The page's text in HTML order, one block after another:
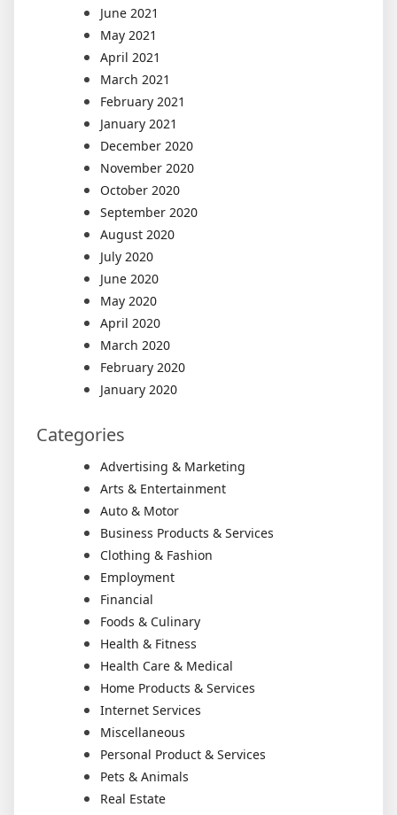
June 2021
May 2021
April 2021
March 2021
February 2021
January 2021
December 2020
November 2020
October 2020
September 2020
August 2020
July 2020
June 2020
May 2020
April 2020
March 2020
February 2020
January 2020
Categories
Advertising & Marketing
Arts & Entertainment
Auto & Motor
Business Products & Services
Clothing & Fashion
Employment
Financial
Foods & Culinary
Health & Fitness
Health Care & Medical
Home Products & Services
Internet Services
Miscellaneous
Personal Product & Services
Pets & Animals
Real Estate